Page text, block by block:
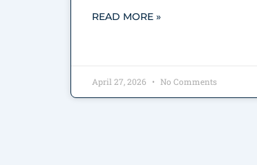
READ MORE »
April 27, 2026 No Comments